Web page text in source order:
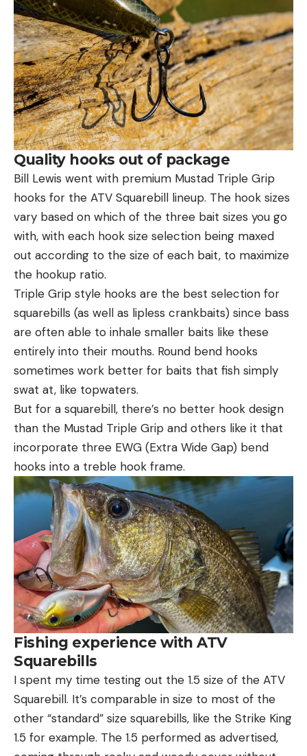
Quality hooks out of package
Bill Lewis went with premium Mustad Triple Grip
hooks for the ATV Squarebill lineup. The hook sizes
vary based on which of the three bait sizes you go
with, with each hook size selection being maxed
out according to the size of each bait, to maximize
the hookup ratio.
Triple Grip style hooks are the best selection for
squarebills (as well as lipless crankbaits) since bass
are often able to inhale smaller baits like these
entirely into their mouths. Round bend hooks
sometimes work better for baits that fish simply
swat at, like topwaters.
But for a squarebill, there’s no better hook design
than the Mustad Triple Grip and others like it that
incorporate three EWG (Extra Wide Gap) bend
hooks into a treble hook frame.
Fishing experience with ATV
Squarebills
I spent my time testing out the 1.5 size of the ATV
Squarebill. It’s comparable in size to most of the
other “standard” size squarebills, like the Strike King
1.5 for example. The 1.5 performed as advertised,